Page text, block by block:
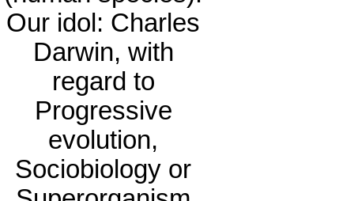
Our idol: Charles
Darwin, with
regard to
Progressive
evolution,
Sociobiology or